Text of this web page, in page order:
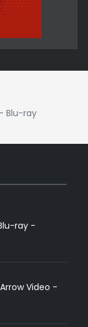
Blu-ray
ray -
Video -